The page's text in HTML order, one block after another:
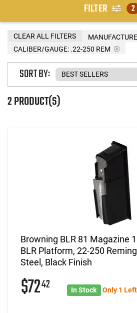
FILTER 2
CALIBER/GAUGE: .22-250 REM
CLEAR ALL FILTERS
2 PRODUCT(S)
SORT BY:
Browning BLR 81 Magazine
BLR Platform, 22-250
Steel, Black Finish
$7242 In Stock Only 1